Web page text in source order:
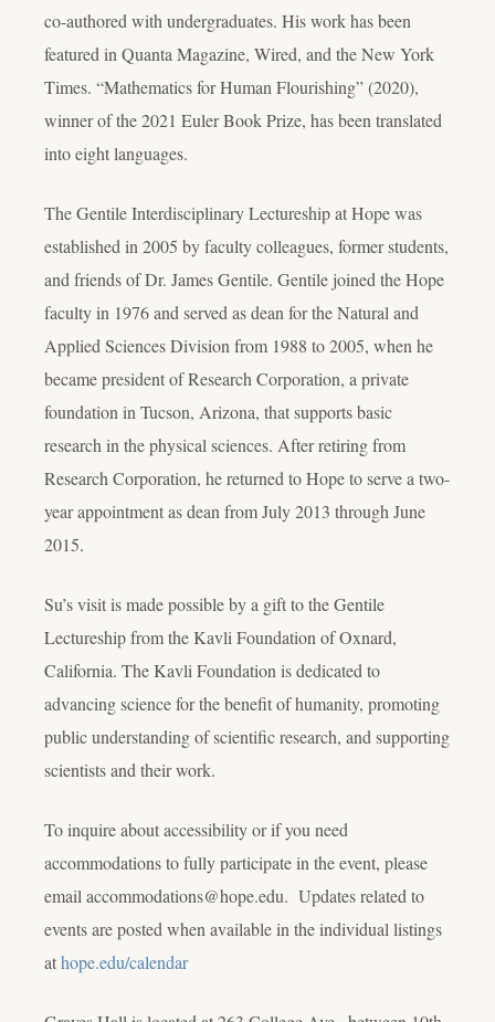
co-authored with undergraduates. His work has been
featured in Quanta Magazine, Wired, and the New York
Times. “Mathematics for Human Flourishing” (2020),
winner of the 2021 Euler Book Prize, has been translated
into eight languages.
The Gentile Interdisciplinary Lectureship at Hope was
established in 2005 by faculty colleagues, former students,
and friends of Dr. James Gentile. Gentile joined the Hope
faculty in 1976 and served as dean for the Natural and
Applied Sciences Division from 1988 to 2005, when he
became president of Research Corporation, a private
foundation in Tucson, Arizona, that supports basic
research in the physical sciences. After retiring from
Research Corporation, he returned to Hope to serve a two-
year appointment as dean from July 2013 through June
2015.
Su’s visit is made possible by a gift to the Gentile
Lectureship from the Kavli Foundation of Oxnard,
California. The Kavli Foundation is dedicated to
advancing science for the benefit of humanity, promoting
public understanding of scientific research, and supporting
scientists and their work.
To inquire about accessibility or if you need
accommodations to fully participate in the event, please
email accommodations@hope.edu. Updates related to
events are posted when available in the individual listings
athope.edu/calendar